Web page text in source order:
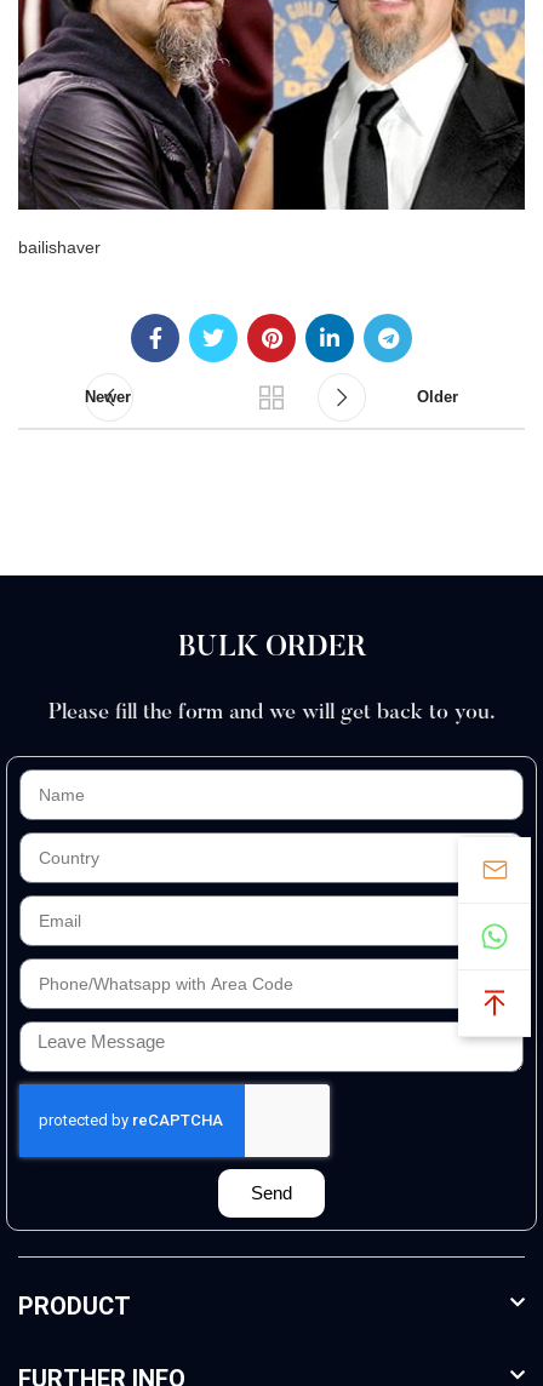
bailishaver
Newer Older
BULK ORDER
Please fill the form and we will get back to you.
Send
PRODUCT
FURTHER INFO